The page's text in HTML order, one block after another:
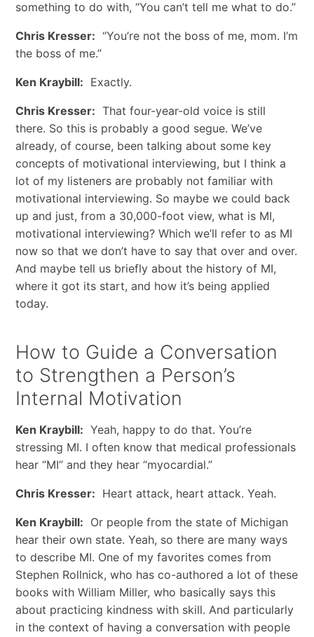
something to do with, “You can’t tell me what to do.”
Chris Kresser: “You’re not the boss of me, mom. I’m
the boss of me.”
Ken Kraybill: Exactly.
Chris Kresser: That four-year-old voice is still
there. So this is probably a good segue. We’ve
already, of course, been talking about some key
concepts of motivational interviewing, but I think a
lot of my listeners are probably not familiar with
motivational interviewing. So maybe we could back
up and just, from a 30,000-foot view, what is MI,
motivational interviewing? Which we’ll refer to as MI
now so that we don’t have to say that over and over.
And maybe tell us briefly about the history of MI,
where it got its start, and how it’s being applied
today.
How to Guide a Conversation
to Strengthen a Person’s
Internal Motivation
Ken Kraybill: Yeah, happy to do that. You’re
stressing MI. I often know that medical professionals
hear “MI” and they hear “myocardial.”
Chris Kresser: Heart attack, heart attack. Yeah.
Ken Kraybill: Or people from the state of Michigan
hear their own state. Yeah, so there are many ways
to describe MI. One of my favorites comes from
Stephen Rollnick, who has co-authored a lot of these
books with William Miller, who basically says this
about practicing kindness with skill. And particularly
in the context of having a conversation with people